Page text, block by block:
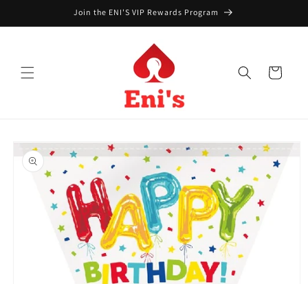
Join the ENI'S VIP Rewards Program
Cart
Skip to
product
information